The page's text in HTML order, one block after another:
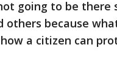
going to be there
because
a citizen can